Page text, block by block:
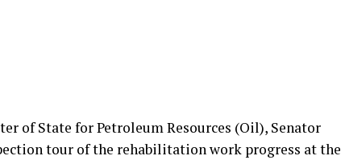
of State for Petroleum Resources (Oil), Senator
tour of the rehabilitation work progress at the